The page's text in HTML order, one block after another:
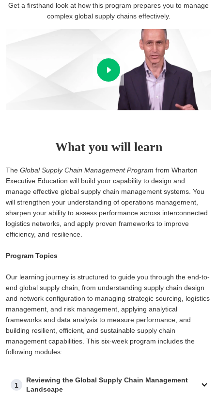
Get a firsthand look at how this program prepares you to manage
complex global supply chains effectively.
What you will learn
The Global Supply Chain Management Program from Wharton
Executive Education will build your capability to design and
manage effective global supply chain management systems. You
will strengthen your understanding of operations management,
sharpen your ability to assess performance across interconnected
logistics networks, and apply proven frameworks to improve
efficiency, and resilience.
Program Topics
Our learning journey is structured to guide you through the end-to-
end global supply chain, from understanding supply chain design
and network configuration to managing strategic sourcing, logistics
management, and risk management, applying analytical
frameworks and data analysis to measure performance, and
building resilient, efficient, and sustainable supply chain
management capabilities. This six-week program includes the
following modules:
1
Reviewing the Global Supply Chain Management
Landscape